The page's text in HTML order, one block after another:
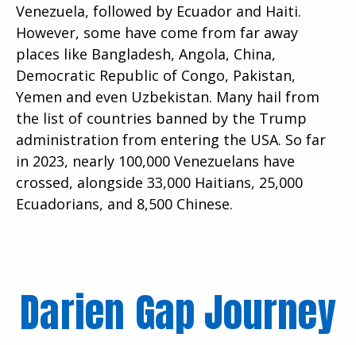
Venezuela, followed by Ecuador and Haiti.
However, some have come from far away
places like Bangladesh, Angola, China,
Democratic Republic of Congo, Pakistan,
Yemen and even Uzbekistan. Many hail from
the list of countries banned by the Trump
administration from entering the USA. So far
in 2023, nearly 100,000 Venezuelans have
crossed, alongside 33,000 Haitians, 25,000
Ecuadorians, and 8,500 Chinese.
Darien Gap Journey